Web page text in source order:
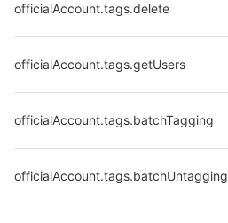
officialAccount.tags.delete
officialAccount.tags.getUsers
officialAccount.tags.batchTagging
officialAccount.tags.batchUntagging